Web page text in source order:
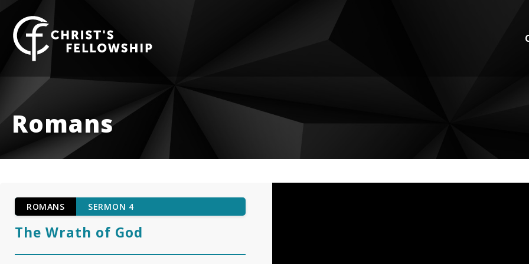
Romans
ROMANS SERMON 4
The Wrath of God